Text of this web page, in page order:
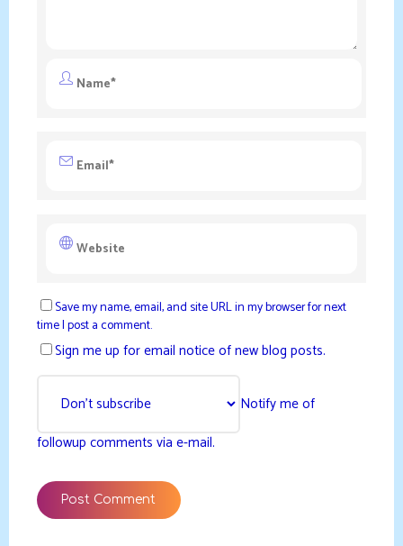
Save my name, email, and site URL in my browser for next
time I post a comment.
Sign me up for email notice of new blog posts.
Notify me of
followup comments via e-mail.